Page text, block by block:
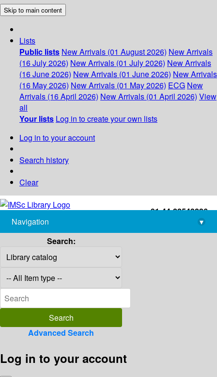
Skip to main content
Lists
Public lists New Arrivals (01 August 2026) New Arrivals
(16 July 2026) New Arrivals (01 July 2026) New Arrivals
(16 June 2026) New Arrivals (01 June 2026) New Arrivals
(16 May 2026) New Arrivals (01 May 2026) ECG New
Arrivals (16 April 2026) New Arrivals (01 April 2026) View
all
Your lists Log in to create your own lists
Log in to your account
Search history
Clear
+91-44-22543226
library@imsc.res.in
Navigation
▾
Search:
Advanced Search
Log in to your account